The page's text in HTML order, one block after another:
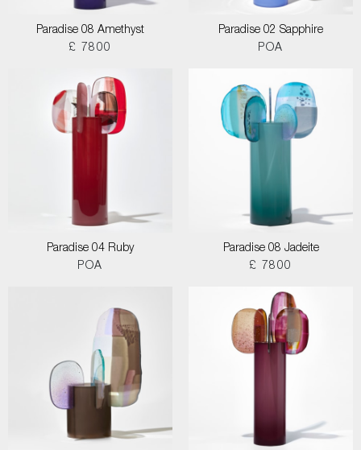
Paradise 08 Amethyst
£ 7800
Paradise 02 Sapphire
POA
Paradise 04 Ruby
POA
Paradise 08 Jadeite
£ 7800